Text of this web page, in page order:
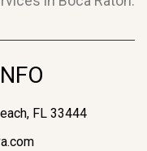
FL 33444